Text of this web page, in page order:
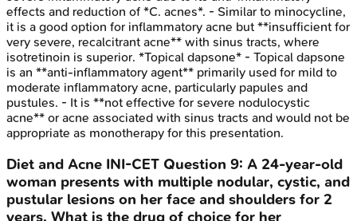
effects and reduction of *C. acnes*. - Similar to minocycline,
it is a good option for inflammatory acne but **insufficient for
very severe, recalcitrant acne** with sinus tracts, where
isotretinoin is superior. *Topical dapsone* - Topical dapsone
is an **anti-inflammatory agent** primarily used for mild to
moderate inflammatory acne, particularly papules and
pustules. - It is **not effective for severe nodulocystic
acne** or acne associated with sinus tracts and would not be
appropriate as monotherapy for this presentation.
Diet and Acne INI-CET Question 9: A 24-year-old
woman presents with multiple nodular, cystic, and
pustular lesions on her face and shoulders for 2
years. What is the drug of choice for her